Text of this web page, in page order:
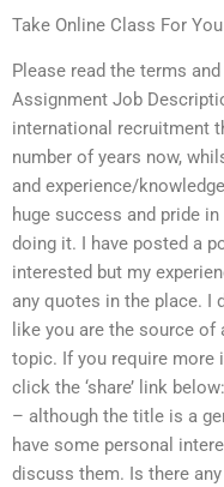
Take Online Class For You
Please read the terms
Assignment Job
international recruitment
number of years now,
and experience/
huge success and pride
doing it. I have posted a
interested but my
any quotes in the place. I
like you are the source
topic. If you require
click the ‘share’ link
– although the title is a
have some personal
discuss them. Is there